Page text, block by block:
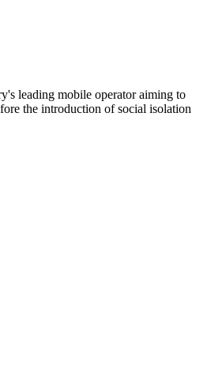
leading mobile operator aiming to
the introduction of social isolation